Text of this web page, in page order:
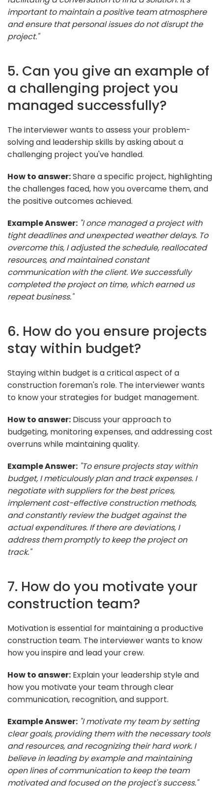
important to maintain a positive team atmosphere
and ensure that personal issues do not disrupt the
project."
5. Can you give an example of
a challenging project you
managed successfully?
The interviewer wants to assess your problem-
solving and leadership skills by asking about a
challenging project you've handled.
How to answer:Share a specific project, highlighting
the challenges faced, how you overcame them, and
the positive outcomes achieved.
Example Answer: "I once managed a project with
tight deadlines and unexpected weather delays. To
overcome this, I adjusted the schedule, reallocated
resources, and maintained constant
communication with the client. We successfully
completed the project on time, which earned us
repeat business."
6. How do you ensure projects
stay within budget?
Staying within budget is a critical aspect of a
construction foreman's role. The interviewer wants
to know your strategies for budget management.
How to answer: Discuss your approach to
budgeting, monitoring expenses, and addressing cost
overruns while maintaining quality.
Example Answer: "To ensure projects stay within
budget, I meticulously plan and track expenses. I
negotiate with suppliers for the best prices,
implement cost-effective construction methods,
and constantly review the budget against the
actual expenditures. If there are deviations, I
address them promptly to keep the project on
track."
7. How do you motivate your
construction team?
Motivation is essential for maintaining a productive
construction team. The interviewer wants to know
how you inspire and lead your crew.
How to answer: Explain your leadership style and
how you motivate your team through clear
communication, recognition, and support.
Example Answer: "I motivate my team by setting
clear goals, providing them with the necessary tools
and resources, and recognizing their hard work. I
believe in leading by example and maintaining
open lines of communication to keep the team
motivated and focused on the project's success."